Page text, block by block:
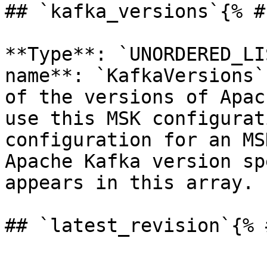
## `kafka_versions`{%
**Type**:
name**:
of the versions of
use this MSK
configuration for an
Apache Kafka version
appears in this array.
## `latest_revision`{%